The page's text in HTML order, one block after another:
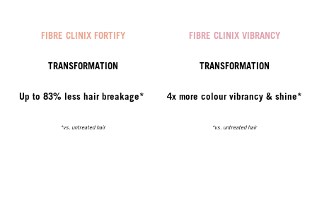
FIBRE CLINIX FORTIFY
TRANSFORMATION
Up to 83% less hair breakage*
*vs. untreated hair
FIBRE CLINIX VIBRANCY
TRANSFORMATION
4x more colour vibrancy & shine*
*vs. untreated hair